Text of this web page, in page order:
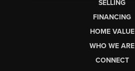
SELLING
FINANCING
HOME VALUE
WHO WE ARE
CONNECT